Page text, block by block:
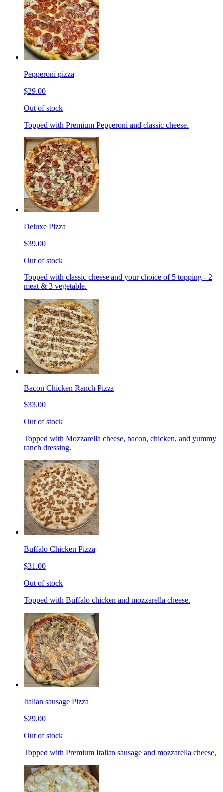
Pepperoni pizza
$29.00
Out of stock
Topped with Premium Pepperoni and classic cheese.
Deluxe Pizza
$39.00
Out of stock
Topped with classic cheese and your choice of 5 topping - 2
meat & 3 vegetable.
Bacon Chicken Ranch Pizza
$33.00
Out of stock
Topped with Mozzarella cheese, bacon, chicken, and yummy
ranch dressing.
Buffalo Chicken Pizza
$31.00
Out of stock
Topped with Buffalo chicken and mozzarella cheese.
Italian sausage Pizza
$29.00
Out of stock
Topped with Premium Italian sausage and mozzarella cheese,